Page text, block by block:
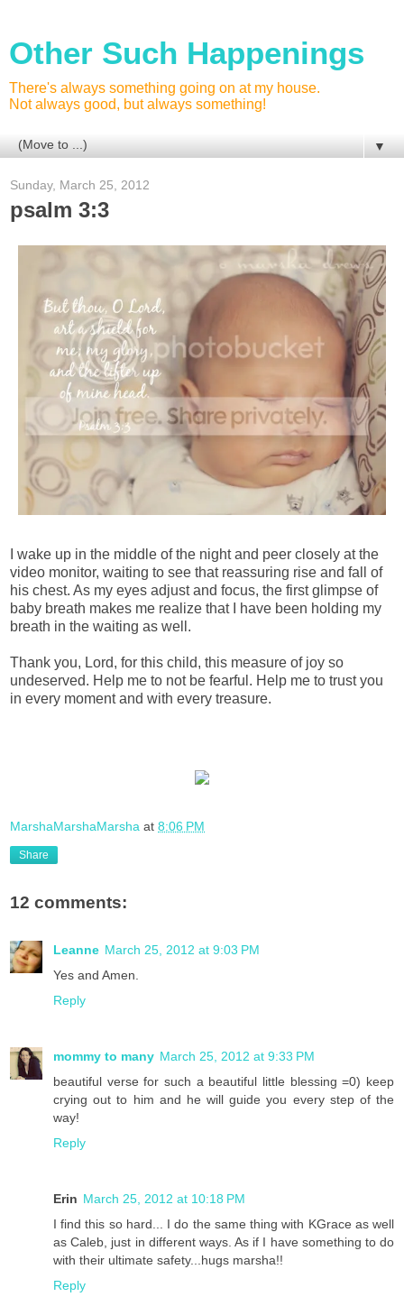
Other Such Happenings
There's always something going on at my house.
Not always good, but always something!
▼
Sunday, March 25, 2012
psalm 3:3
I wake up in the middle of the night and peer closely at the
video monitor, waiting to see that reassuring rise and fall of
his chest. As my eyes adjust and focus, the first glimpse of
baby breath makes me realize that I have been holding my
breath in the waiting as well.
Thank you, Lord, for this child, this measure of joy so
undeserved. Help me to not be fearful. Help me to trust you
in every moment and with every treasure.
MarshaMarshaMarsha at 8:06 PM
Share
12 comments:
Leanne March 25, 2012 at 9:03 PM
Yes and Amen.
Reply
mommy to many March 25, 2012 at 9:33 PM
beautiful verse for such a beautiful little blessing =0) keep
crying out to him and he will guide you every step of the
way!
Reply
Erin March 25, 2012 at 10:18 PM
I find this so hard... I do the same thing with KGrace as well
as Caleb, just in different ways. As if I have something to do
with their ultimate safety...hugs marsha!!
Reply